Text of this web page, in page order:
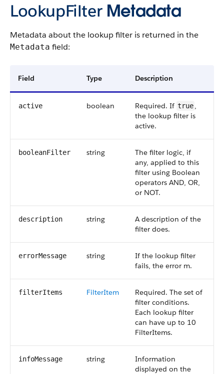
LookupFilterMetadata
Metadata about the lookup filter is returned in the
Metadata field:
Field Type Description
active boolean Required. If true,
the lookup filter is
active.
booleanFilter string
The filter logic, if
any, applied to this
filter using Boolean
operators AND, OR,
or NOT.
description string
A description of the
filter does.
errorMessage string
If the lookup filter
fails, the error m.
filterItems FilterItem
Required. The set of
filter conditions.
Each lookup filter
can have up to 10
FilterItems.
infoMessage string
Information
displayed on the